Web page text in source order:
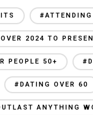
2024 TO
PEOPLE 50+
#DATING OVER 60
ANYTHING